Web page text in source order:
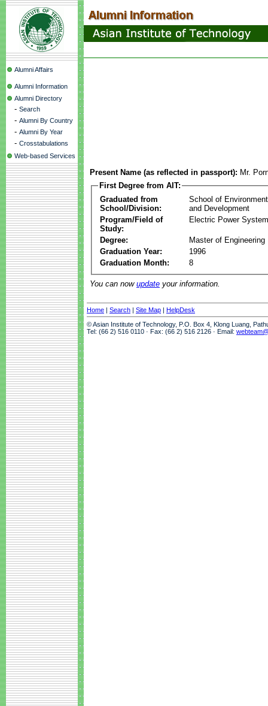
Alumni Affairs
Alumni Information
Alumni Directory
- Search
- Alumni By Country
- Alumni By Year
- Crosstabulations
Web-based Services
Present Name (as reflected in passport): Mr.
First Degree from AIT:
Graduated from
School/Division:
School of
and Development
Program/Field of
Study:
Electric Power
Degree:
Master of Engineering
Graduation Year:
1996
Graduation Month:
8
You can now update your information.
Home | Search | Site Map | HelpDesk
© Asian Institute of Technology, P.O. Box 4, Klong Luang,
Tel: (66 2) 516 0110 · Fax: (66 2) 516 2126 · Email: